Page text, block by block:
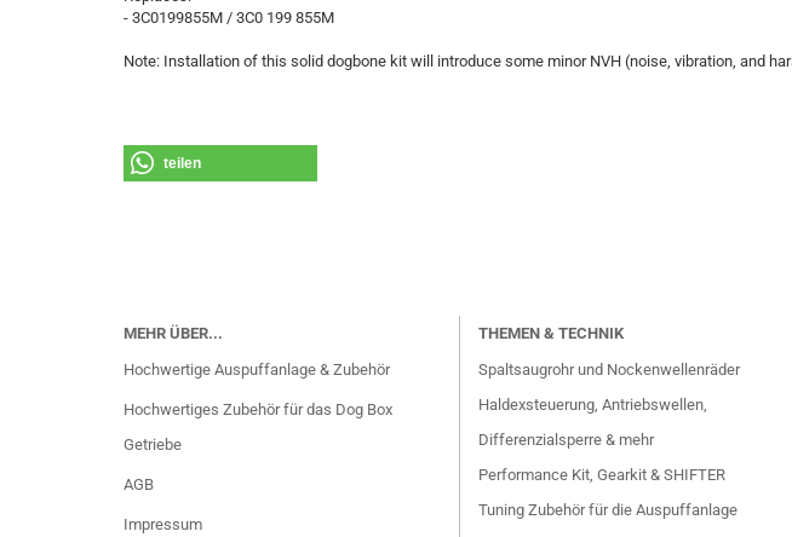
- 3C0199855M / 3C0 199 855M
Note: Installation of this solid dogbone kit will introduce some minor NVH (noise, vibration, and
teilen
MEHR ÜBER...
Hochwertige Auspuffanlage & Zubehör
Hochwertiges Zubehör für das Dog Box
Getriebe
AGB
Impressum
THEMEN & TECHNIK
Spaltsaugrohr und Nockenwellenräder
Haldexsteuerung, Antriebswellen,
Differenzialsperre & mehr
Performance Kit, Gearkit & SHIFTER
Tuning Zubehör für die Auspuffanlage